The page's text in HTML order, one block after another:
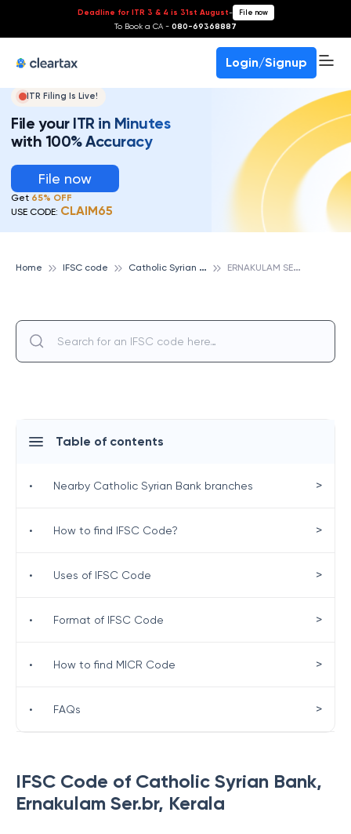
Deadline for ITR 3 & 4 is 31st August- File now
To Book a CA - 080-69368887
Login/Signup
ITR Filing Is Live!
File your ITR in Minutes
with 100% Accuracy
File now
Get 65% OFF
USE CODE: CLAIM65
Home IFSC code C
atholic Syrian Bank E
RNAKULAM SER.BR, CATHOLIC SYRIAN BANK
IFSC Code of Catholic Syrian Bank,
Ernakulam Ser.br, Kerala
Table of contents
• Nearby Catholic Syrian Bank branches >
• How to find IFSC Code? >
• Uses of IFSC Code >
• Format of IFSC Code >
• How to find MICR Code >
• FAQs >